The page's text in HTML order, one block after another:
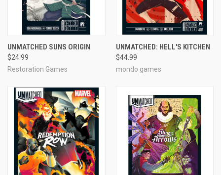
UNMATCHED SUNS ORIGIN
$24.99
Restoration Games
UNMATCHED: HELL'S KITCHEN
$44.99
mondo games